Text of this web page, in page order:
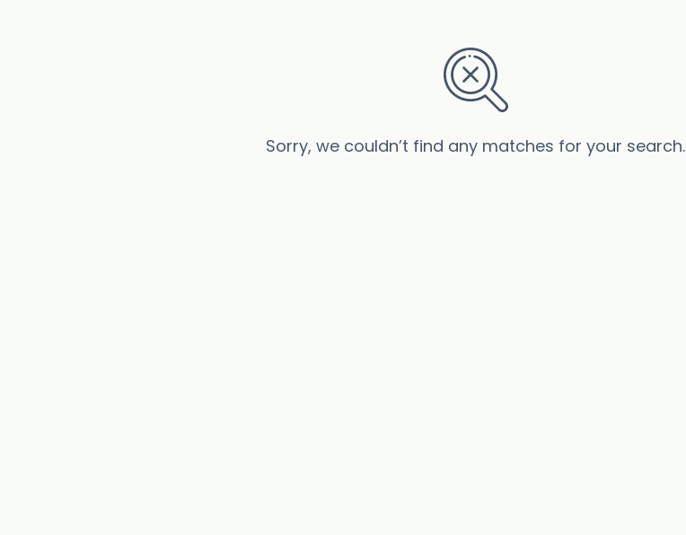
Sorry, we couldn’t find any matches for your search.